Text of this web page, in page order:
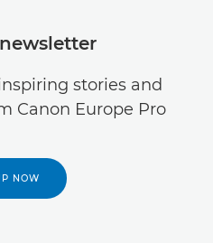
stories and
Canon Europe Pro
NOW